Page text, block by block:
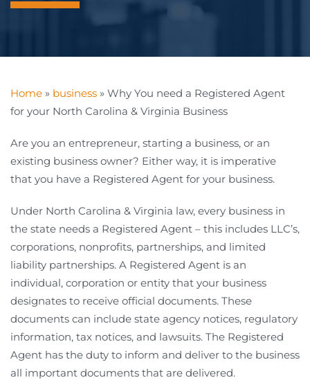
Home » business » Why You need a Registered Agent
for your North Carolina & Virginia Business
Are you an entrepreneur, starting a business, or an
existing business owner? Either way, it is imperative
that you have a Registered Agent for your business.
Under North Carolina & Virginia law, every business in
the state needs a Registered Agent – this includes LLC’s,
corporations, nonprofits, partnerships, and limited
liability partnerships. A Registered Agent is an
individual, corporation or entity that your business
designates to receive official documents. These
documents can include state agency notices, regulatory
information, tax notices, and lawsuits. The Registered
Agent has the duty to inform and deliver to the business
all important documents that are delivered.